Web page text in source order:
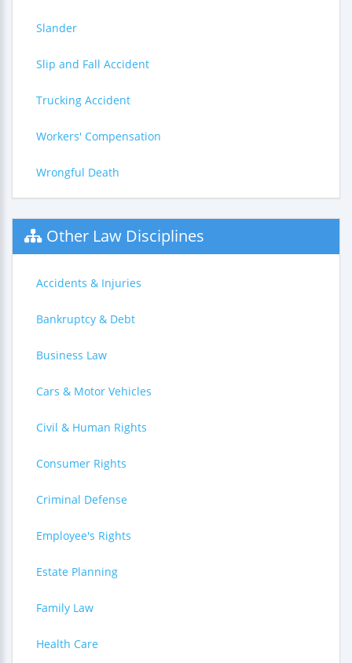
Slander
Slip and Fall Accident
Trucking Accident
Workers' Compensation
Wrongful Death
Other Law Disciplines
Accidents & Injuries
Bankruptcy & Debt
Business Law
Cars & Motor Vehicles
Civil & Human Rights
Consumer Rights
Criminal Defense
Employee's Rights
Estate Planning
Family Law
Health Care